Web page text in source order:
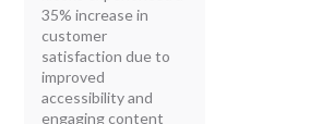
35% increase in
customer
satisfaction due to
improved
accessibility and
engaging content